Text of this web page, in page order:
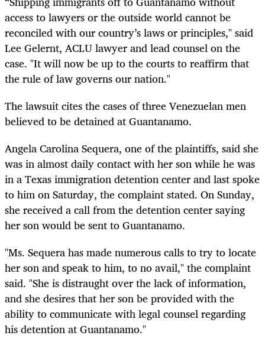
access to lawyers or the outside world cannot be
reconciled with our country’s laws or principles," said
Lee Gelernt, ACLU lawyer and lead counsel on the
case. "It will now be up to the courts to reaffirm that
the rule of law governs our nation."
The lawsuit cites the cases of three Venezuelan men
believed to be detained at Guantanamo.
Angela Carolina Sequera, one of the plaintiffs, said she
was in almost daily contact with her son while he was
in a Texas immigration detention center and last spoke
to him on Saturday, the complaint stated. On Sunday,
she received a call from the detention center saying
her son would be sent to Guantanamo.
"Ms. Sequera has made numerous calls to try to locate
her son and speak to him, to no avail," the complaint
said. "She is distraught over the lack of information,
and she desires that her son be provided with the
ability to communicate with legal counsel regarding
his detention at Guantanamo."